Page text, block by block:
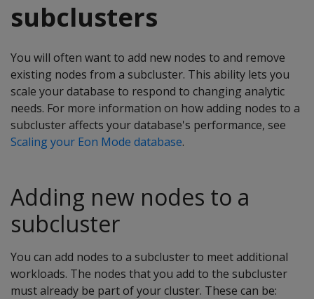
subclusters
You will often want to add new nodes to and remove
existing nodes from a subcluster. This ability lets you
scale your database to respond to changing analytic
needs. For more information on how adding nodes to a
subcluster affects your database's performance, see
Scaling your Eon Mode database.
Adding new nodes to a
subcluster
You can add nodes to a subcluster to meet additional
workloads. The nodes that you add to the subcluster
must already be part of your cluster. These can be: